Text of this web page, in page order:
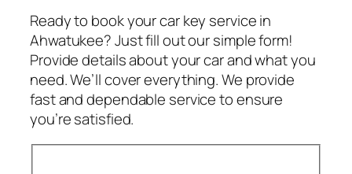
Ready to book your car key service in
Ahwatukee? Just fill out our simple form!
Provide details about your car and what you
need. We’ll cover everything. We provide
fast and dependable service to ensure
you’re satisfied.